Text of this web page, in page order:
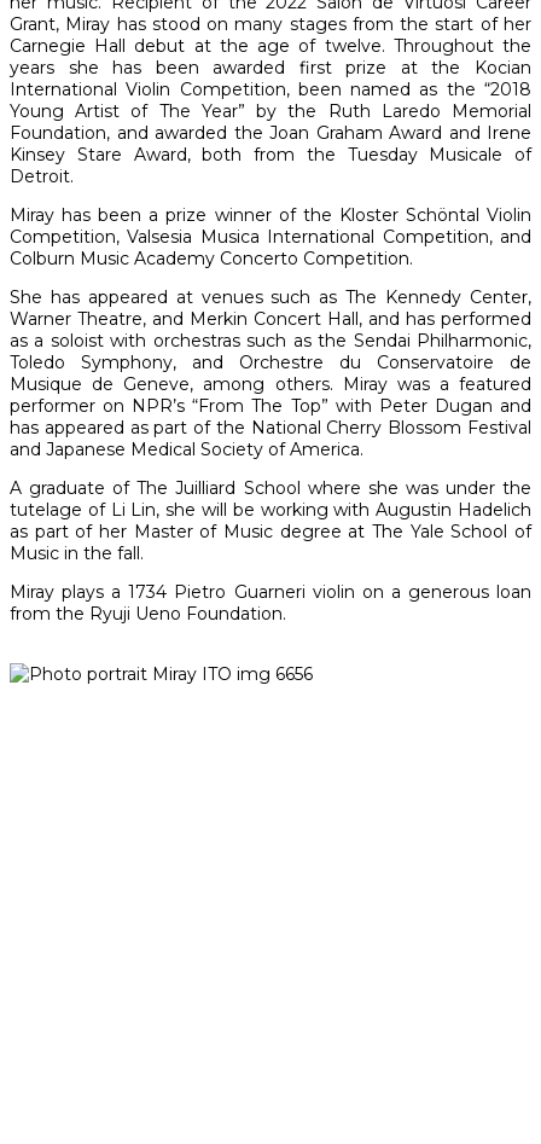
Grant, Miray has stood on many stages from the start of her
Carnegie Hall debut at the age of twelve. Throughout the
years she has been awarded first prize at the Kocian
International Violin Competition, been named as the “2018
Young Artist of The Year” by the Ruth Laredo Memorial
Foundation, and awarded the Joan Graham Award and Irene
Kinsey Stare Award, both from the Tuesday Musicale of
Detroit.
Miray has been a prize winner of the Kloster Schöntal Violin
Competition, Valsesia Musica International Competition, and
Colburn Music Academy Concerto Competition.
She has appeared at venues such as The Kennedy Center,
Warner Theatre, and Merkin Concert Hall, and has performed
as a soloist with orchestras such as the Sendai Philharmonic,
Toledo Symphony, and Orchestre du Conservatoire de
Musique de Geneve, among others. Miray was a featured
performer on NPR’s “From The Top” with Peter Dugan and
has appeared as part of the National Cherry Blossom Festival
and Japanese Medical Society of America.
A graduate of The Juilliard School where she was under the
tutelage of Li Lin, she will be working with Augustin Hadelich
as part of her Master of Music degree at The Yale School of
Music in the fall.
Miray plays a 1734 Pietro Guarneri violin on a generous loan
from the Ryuji Ueno Foundation.